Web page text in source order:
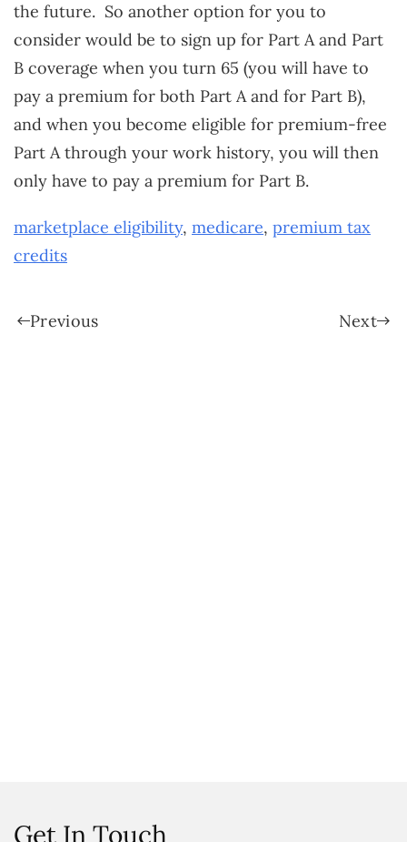
the future. So another option for you to
consider would be to sign up for Part A and Part
B coverage when you turn 65 (you will have to
pay a premium for both Part A and for Part B),
and when you become eligible for premium-free
Part A through your work history, you will then
only have to pay a premium for Part B.
marketplace eligibility, medicare, premium tax
credits
Previous Next
Get In Touch